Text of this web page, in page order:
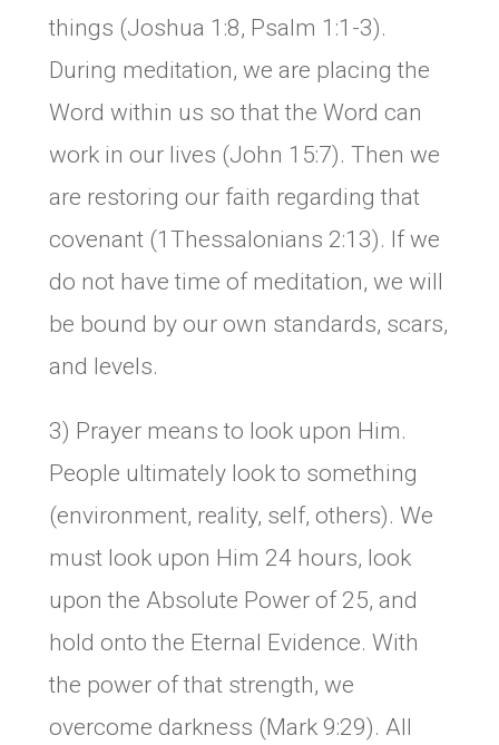
things (Joshua 1:8, Psalm 1:1-3).
During meditation, we are placing the
Word within us so that the Word can
work in our lives (John 15:7). Then we
are restoring our faith regarding that
covenant (1Thessalonians 2:13). If we
do not have time of meditation, we will
be bound by our own standards, scars,
and levels.
3) Prayer means to look upon Him.
People ultimately look to something
(environment, reality, self, others). We
must look upon Him 24 hours, look
upon the Absolute Power of 25, and
hold onto the Eternal Evidence. With
the power of that strength, we
overcome darkness (Mark 9:29). All